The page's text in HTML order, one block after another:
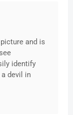
and is
identify
devil in